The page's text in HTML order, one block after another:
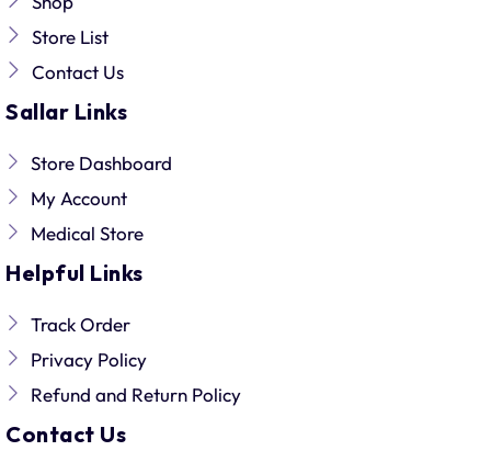
Store List
Contact Us
Sallar Links
Store Dashboard
My Account
Medical Store
Helpful Links
Track Order
Privacy Policy
Refund and Return Policy
Contact Us